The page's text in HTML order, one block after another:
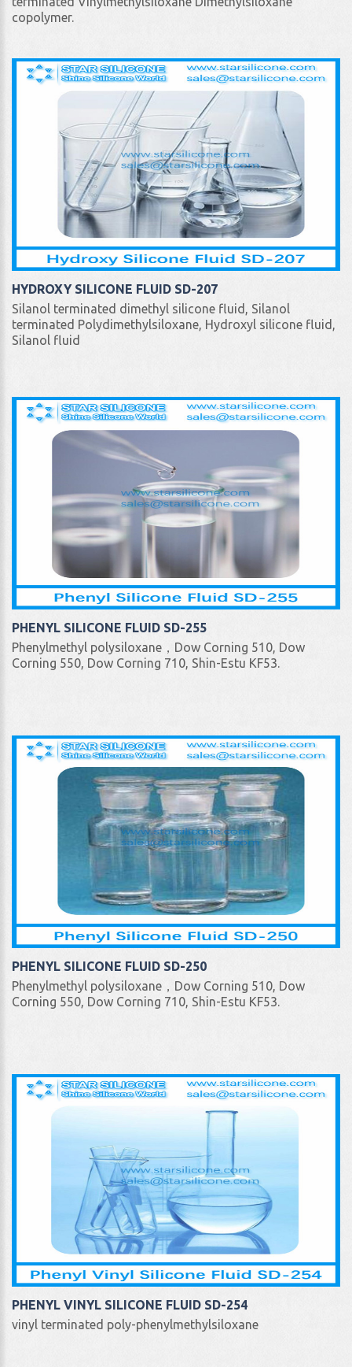
copolymer.
HYDROXY SILICONE FLUID SD-207
Silanol terminated dimethyl silicone fluid, Silanol
terminated Polydimethylsiloxane, Hydroxyl silicone fluid,
Silanol fluid
PHENYL SILICONE FLUID SD-255
Phenylmethyl polysiloxane，Dow Corning 510, Dow
Corning 550, Dow Corning 710, Shin-Estu KF53.
PHENYL SILICONE FLUID SD-250
Phenylmethyl polysiloxane，Dow Corning 510, Dow
Corning 550, Dow Corning 710, Shin-Estu KF53.
PHENYL VINYL SILICONE FLUID SD-254
vinyl terminated poly-phenylmethylsiloxane